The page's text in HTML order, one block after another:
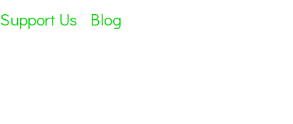
Support Us Blog